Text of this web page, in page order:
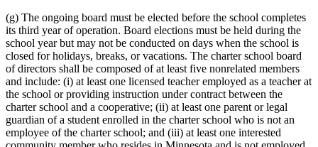
(g) The ongoing board must be elected before the school completes
its third year of operation. Board elections must be held during the
school year but may not be conducted on days when the school is
closed for holidays, breaks, or vacations. The charter school board
of directors shall be composed of at least five nonrelated members
and include: (i) at least one licensed teacher employed as a teacher at
the school or providing instruction under contract between the
charter school and a cooperative; (ii) at least one parent or legal
guardian of a student enrolled in the charter school who is not an
employee of the charter school; and (iii) at least one interested